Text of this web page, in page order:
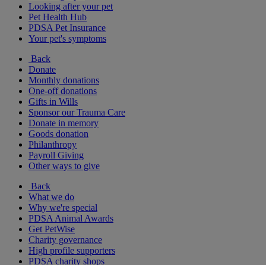
Looking after your pet
Pet Health Hub
PDSA Pet Insurance
Your pet's symptoms
Back
Donate
Monthly donations
One-off donations
Gifts in Wills
Sponsor our Trauma Care
Donate in memory
Goods donation
Philanthropy
Payroll Giving
Other ways to give
Back
What we do
Why we're special
PDSA Animal Awards
Get PetWise
Charity governance
High profile supporters
PDSA charity shops